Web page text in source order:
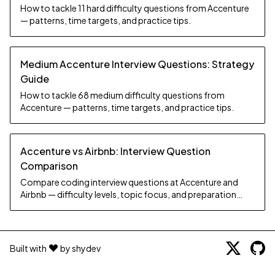
How to tackle 11 hard difficulty questions from Accenture
— patterns, time targets, and practice tips.
Medium Accenture Interview Questions: Strategy
Guide
How to tackle 68 medium difficulty questions from
Accenture — patterns, time targets, and practice tips.
Accenture vs Airbnb: Interview Question
Comparison
Compare coding interview questions at Accenture and
Airbnb — difficulty levels, topic focus, and preparation
Built with by shydev